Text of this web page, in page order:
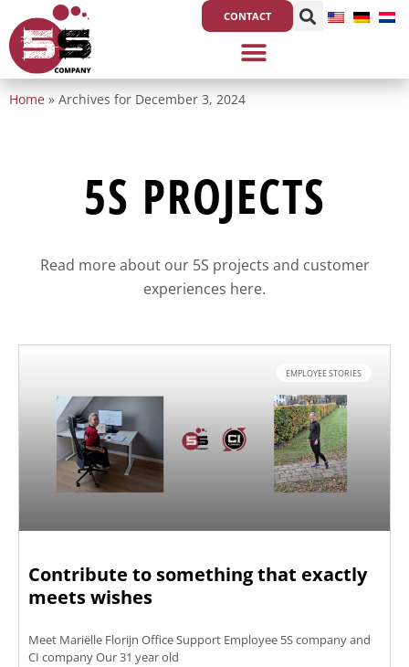
to
content
CONTACT
Home » Archives for December 3, 2024
5S PROJECTS
Read more about our 5S projects and customer
experiences here.
EMPLOYEE STORIES
Contribute to something that exactly
meets wishes
Meet Mariëlle Florijn Office Support Employee 5S company and
CI company Our 31 year old